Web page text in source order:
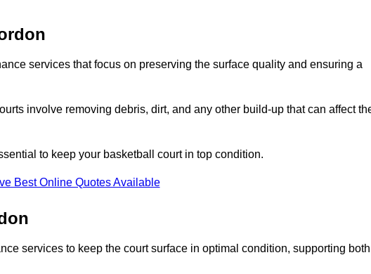
services that focus on preserving the surface quality and ensuring a
involve removing debris, dirt, and any other build-up that can affect
to keep your basketball court in top condition.
Best Online Quotes Available
services to keep the court surface in optimal condition, supporting both